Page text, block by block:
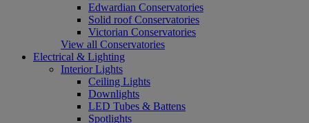
Edwardian Conservatories
Solid roof Conservatories
Victorian Conservatories
View all Conservatories
Electrical & Lighting
Interior Lights
Ceiling Lights
Downlights
LED Tubes & Battens
Spotlights